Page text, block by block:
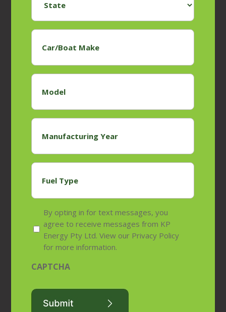
Car/Boat
Make
Model
Manufacturing
Year
Fuel
Type
Privacy
policy
By opting in for text messages, you
agree to receive messages from KP
Energy Pty Ltd. View our Privacy Policy
for more information.
CAPTCHA